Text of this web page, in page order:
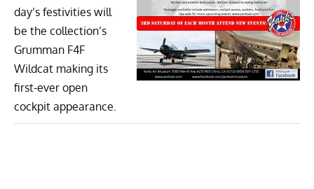
day’s festivities will
be the collection’s
Grumman F4F
Wildcat making its
first-ever open
cockpit appearance.